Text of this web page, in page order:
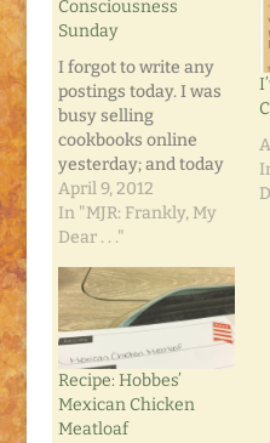
Consciousness
Sunday
I forgot to write any
postings today. I was
busy selling
cookbooks online
yesterday; and today
we celebrated Easter.
My mom invited us
over for a new Mac-n-
included diced
chicken and chilis. It
was fantastic. And we
watched as the year's
first yellow warblers
became twitterpated
with…
April 9, 2012
In "MJR: Frankly, My
Dear . . ."
Recipe: Hobbes’
Mexican Chicken
Meatloaf